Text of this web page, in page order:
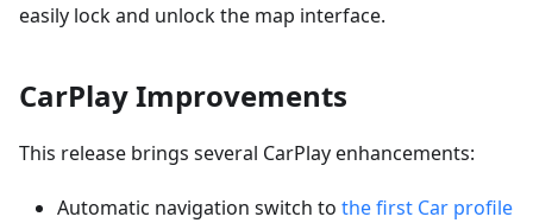
easily lock and unlock the map interface.
CarPlay Improvements
This release brings several CarPlay enhancements:
Automatic navigation switch to the first Car profile